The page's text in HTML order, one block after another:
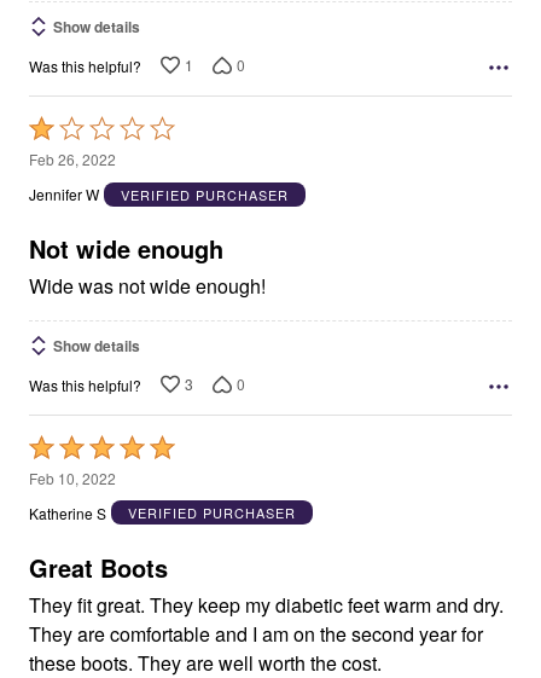
Show details
Was this helpful? 1 0
Rated
1
out
5
Feb 26, 2022
Jennifer W
VERIFIED PURCHASER
Not wide enough
Wide was not wide enough!
Show details
Was this helpful? 3 0
Rated
5
out
5
Feb 10, 2022
Katherine S
VERIFIED PURCHASER
Great Boots
They fit great. They keep my diabetic feet warm and dry.
They are comfortable and I am on the second year for
these boots. They are well worth the cost.